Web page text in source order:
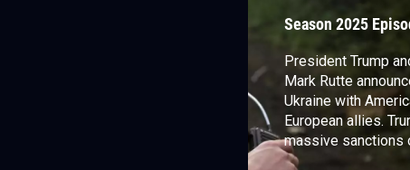
Season 2025
President Trump
Mark Rutte
Ukraine with
European allies.
massive sanctions
ceasefire by early